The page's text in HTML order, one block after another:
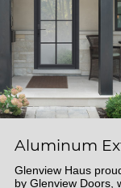
Aluminum
Glenview Haus
by Glenview Doors,